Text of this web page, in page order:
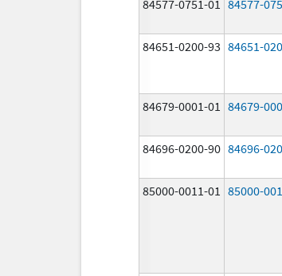
84577-0751-01 84577-
84651-0200-93 84651-
84679-0001-01 84679-
84696-0200-90 84696-
85000-0011-01 85000-